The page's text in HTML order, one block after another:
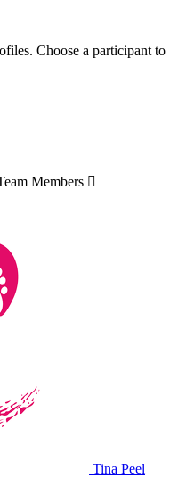
Choose a participant to
Members 
Tina Peel